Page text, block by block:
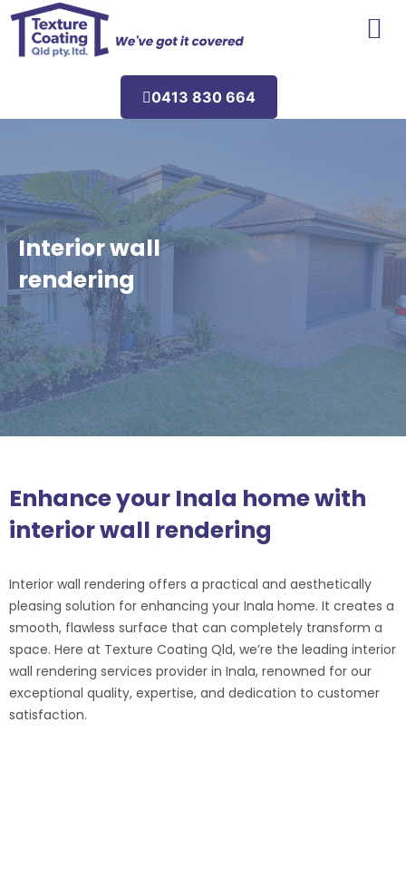
0413 830 664
Interior wall
rendering
Enhance your Inala home with
interior wall rendering
Interior wall rendering offers a practical and aesthetically
pleasing solution for enhancing your Inala home. It creates a
smooth, flawless surface that can completely transform a
space. Here at Texture Coating Qld, we’re the leading interior
wall rendering services provider in Inala, renowned for our
exceptional quality, expertise, and dedication to customer
satisfaction.